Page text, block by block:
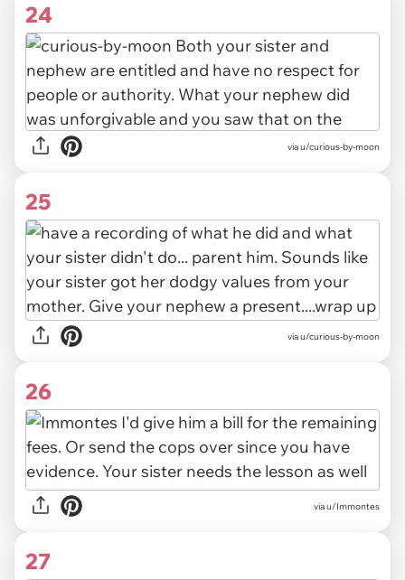
24
via u/curious-by-moon
25
via u/curious-by-moon
26
via u/Immontes
27